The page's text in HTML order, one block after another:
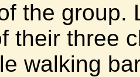
the group.
their three
walking